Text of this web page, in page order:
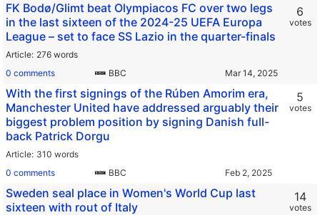
FK Bodø/Glimt beat Olympiacos FC over two legs
in the last sixteen of the 2024-25 UEFA Europa
League – set to face SS Lazio in the quarter-finals
Article 276 words
0 comments
BBC
6
votes
With the first signings of the Rúben Amorim era,
Manchester United have addressed arguably their
biggest problem position by signing Danish full-
back Patrick Dorgu
Article 310 words
0 comments
BBC
5
votes
Sweden seal place in Women's World Cup last
sixteen with rout of Italy
14
votes